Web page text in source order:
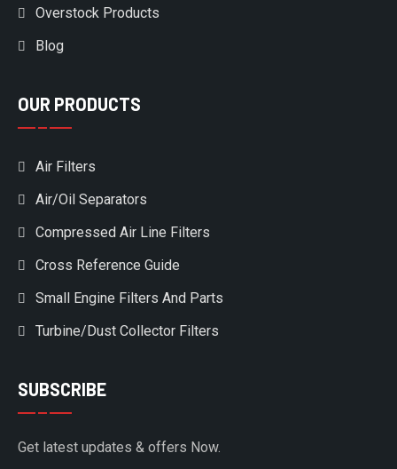
Overstock Products
Blog
OUR PRODUCTS
Air Filters
Air/Oil Separators
Compressed Air Line Filters
Cross Reference Guide
Small Engine Filters And Parts
Turbine/Dust Collector Filters
SUBSCRIBE
Get latest updates & offers Now.